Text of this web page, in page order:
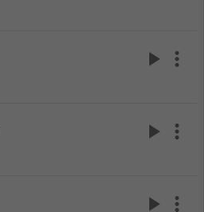
play_arrow more_vert
play_arrow more_vert
play_arrow more_vert